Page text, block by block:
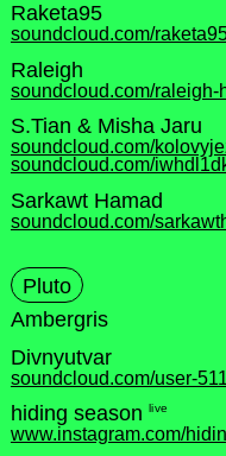
Raketa95
soundcloud.com/
Raleigh
soundcloud.com/raleigh-
S.Tian & Misha Jaru
soundcloud.com/
soundcloud.com/
Sarkawt Hamad
soundcloud.com/
Pluto
Ambergris
Divnyutvar
soundcloud.com/user-
hiding season live
www.instagram.com/